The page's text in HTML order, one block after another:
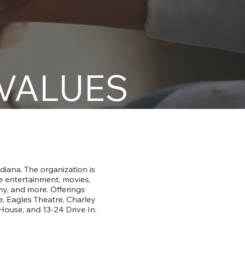
The organization is
movies,
and more. Offerings
Eagles Theatre, Charley
and 13-24 Drive In.